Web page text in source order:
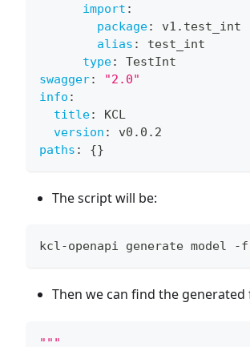
import :
package:
v1.test_int
alias :
test_int
type:
TestInt
swagger:
"2.0"
info :
title:
KCL
version :
v0.0.2
paths : {}
The script will be:
kcl-openapi generate model
Then we can find the generated
"""